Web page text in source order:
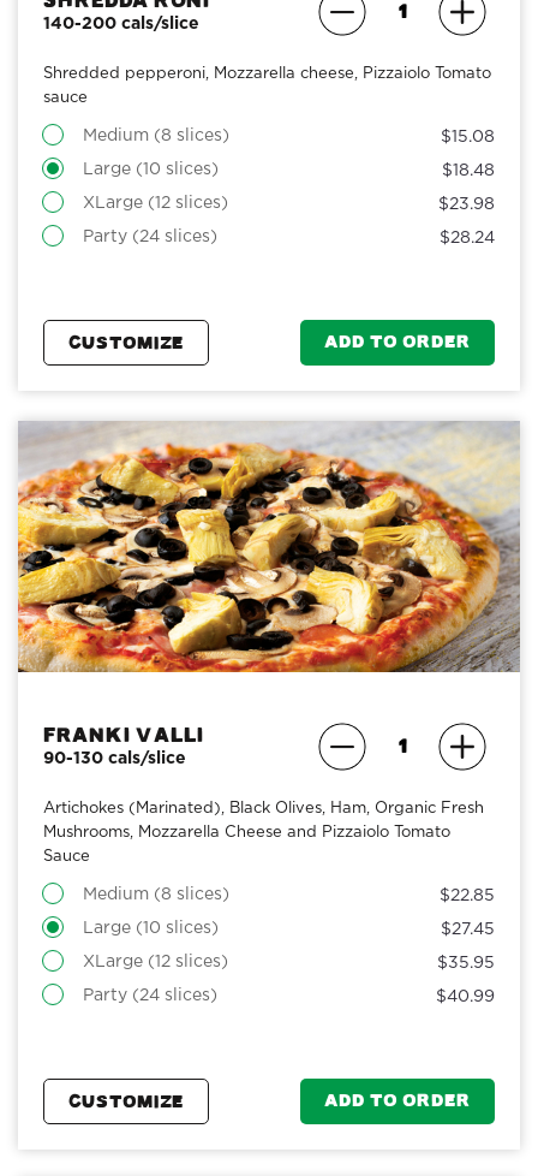
140-200 cals/slice
Shredded pepperoni, Mozzarella cheese, Pizzaiolo Tomato
sauce
Medium (8 slices) $15.08
Large (10 slices) $18.48
XLarge (12 slices) $23.98
Party (24 slices) $28.24
CUSTOMIZE ADD TO ORDER
Franki Valli
90-130 cals/slice
Artichokes (Marinated), Black Olives, Ham, Organic Fresh
Mushrooms, Mozzarella Cheese and Pizzaiolo Tomato
Sauce
Medium (8 slices) $22.85
Large (10 slices) $27.45
XLarge (12 slices) $35.95
Party (24 slices) $40.99
CUSTOMIZE ADD TO ORDER